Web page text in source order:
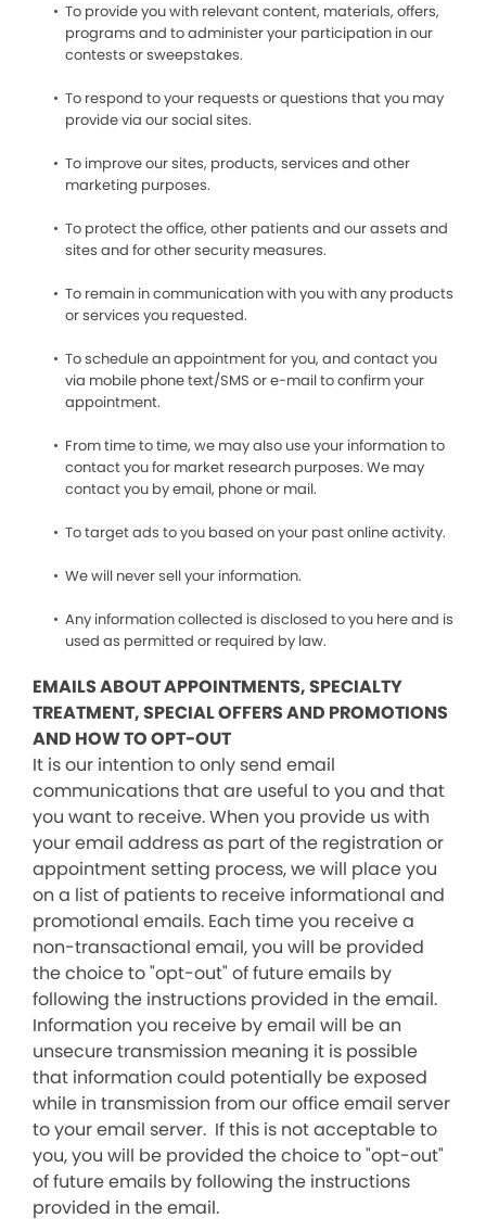
To provide you with relevant content, materials, offers,
programs and to administer your participation in our
contests or sweepstakes.
To respond to your requests or questions that you may
provide via our social sites.
To improve our sites, products, services and other
marketing purposes.
To protect the office, other patients and our assets and
sites and for other security measures.
To remain in communication with you with any products
or services you requested.
To schedule an appointment for you, and contact you
via mobile phone text/SMS or e-mail to confirm your
appointment.
From time to time, we may also use your information to
contact you for market research purposes. We may
contact you by email, phone or mail.
To target ads to you based on your past online activity.
We will never sell your information.
Any information collected is disclosed to you here and is
used as permitted or required by law.
EMAILS ABOUT APPOINTMENTS, SPECIALTY
TREATMENT, SPECIAL OFFERS AND PROMOTIONS
AND HOW TO OPT-OUT
It is our intention to only send email
communications that are useful to you and that
you want to receive. When you provide us with
your email address as part of the registration or
appointment setting process, we will place you
on a list of patients to receive informational and
promotional emails. Each time you receive a
non-transactional email, you will be provided
the choice to "opt-out" of future emails by
following the instructions provided in the email.
Information you receive by email will be an
unsecure transmission meaning it is possible
that information could potentially be exposed
while in transmission from our office email server
to your email server. If this is not acceptable to
you, you will be provided the choice to "opt-out"
of future emails by following the instructions
provided in the email.